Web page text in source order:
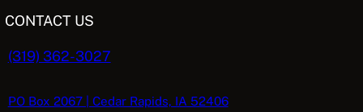
CONTACT US
(319) 362-3027
PO Box 2067 | Cedar Rapids, IA 52406